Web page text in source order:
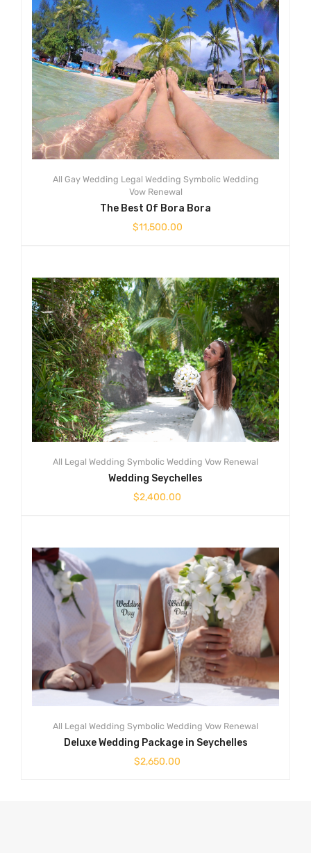
All Gay Wedding Legal Wedding Symbolic Wedding
Vow Renewal
The Best Of Bora Bora
$11,500.00
All Legal Wedding Symbolic Wedding Vow Renewal
Wedding Seychelles
$2,400.00
All Legal Wedding Symbolic Wedding Vow Renewal
Deluxe Wedding Package in Seychelles
$2,650.00